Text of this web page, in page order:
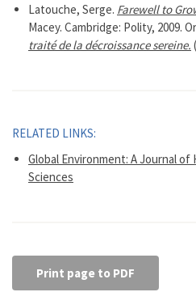
Latouche, Serge. Farewell to
Macey. Cambridge: Polity, 2009.
traité de la décroissance sereine.
RELATED LINKS:
Global Environment: A Journal
Sciences
Print page to PDF